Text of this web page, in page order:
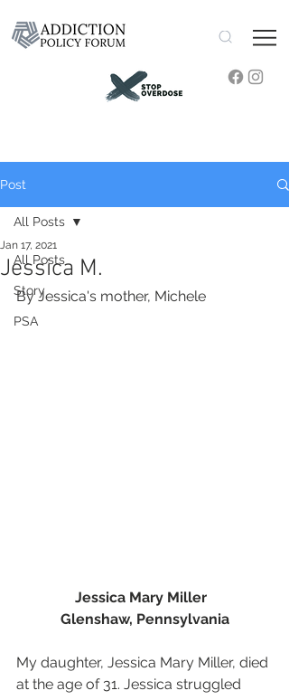
Post
All Posts
Story
PSA
All Posts
Jessica M.
Jan 17, 2021
By Jessica's mother, Michele
Jessica Mary Miller
Glenshaw, Pennsylvania
My daughter, Jessica Mary Miller, died
at the age of 31. Jessica struggled